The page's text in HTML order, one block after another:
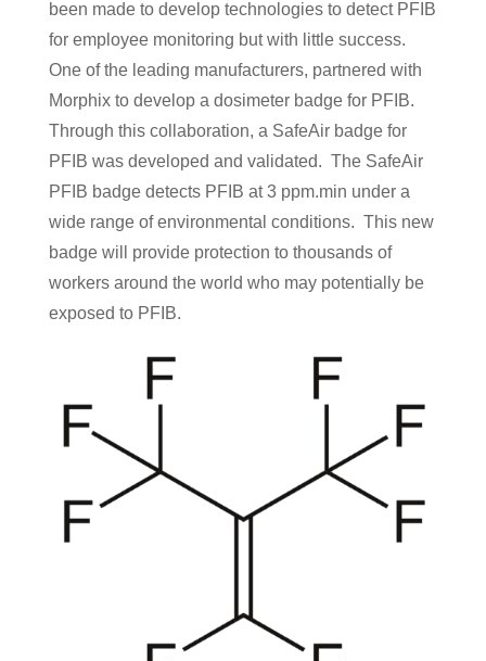
been made to develop technologies to detect PFIB
for employee monitoring but with little success.
One of the leading manufacturers, partnered with
Morphix to develop a dosimeter badge for PFIB.
Through this collaboration, a SafeAir badge for
PFIB was developed and validated. The SafeAir
PFIB badge detects PFIB at 3 ppm.min under a
wide range of environmental conditions. This new
badge will provide protection to thousands of
workers around the world who may potentially be
exposed to PFIB.